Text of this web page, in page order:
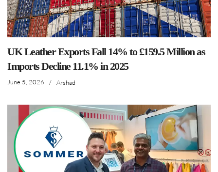
UK Leather Exports Fall 14% to £159.5 Million as
Imports Decline 11.1% in 2025
June 5, 2026 / Arshad